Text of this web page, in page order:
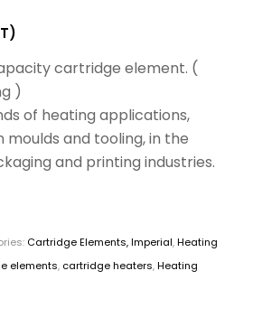
cartridge element. (
)
of heating applications,
moulds and tooling, in the
and printing industries.
Cartridge Elements, Imperial,Heating
elements, cartridge heaters,Heating